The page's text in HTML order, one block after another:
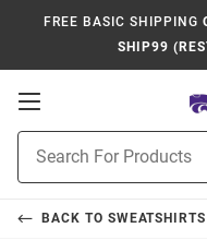
FREE BASIC SHIPPING
SHIP99
Open
Navigation
Search
BACK TO